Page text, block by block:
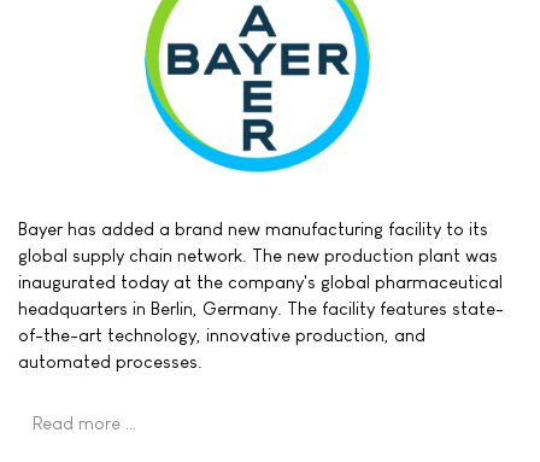
Bayer has added a brand new manufacturing facility to its
global supply chain network. The new production plant was
inaugurated today at the company's global pharmaceutical
headquarters in Berlin, Germany. The facility features state-
of-the-art technology, innovative production, and
automated processes.
Read more …